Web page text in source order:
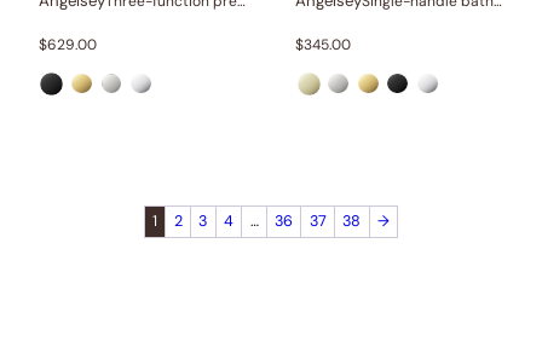
$629.00 $345.00
1 2 3 4 … 36 37 38 →